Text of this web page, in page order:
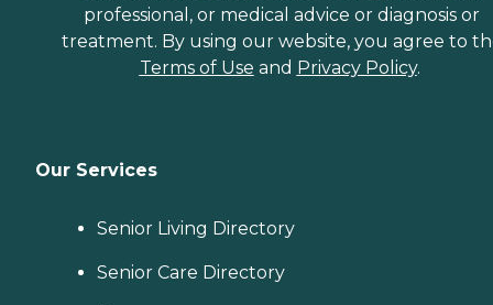
professional, or medical advice or diagnosis or
treatment. By using our website, you agree to
Terms of Use and Privacy Policy.
Our Services
Senior Living Directory
Senior Care Directory